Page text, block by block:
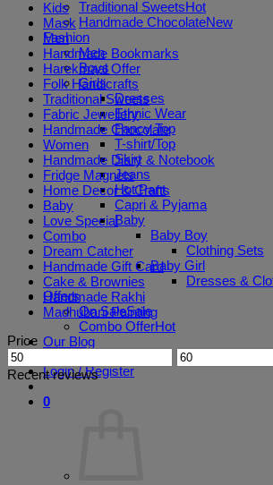
Traditional Sweets
Handmade Chocolate
Fashion
Men
Boys
Girls
Dresses
Ethnic Wear
Fancy Top
T-shirt/Top
Skirt
Jeans
Hot Pant
Capri & Pyjama
Baby
Baby Boy
Clothing Sets
Baby Girl
Dresses &
Offers
On Sale
Combo Offer
Our Blog
Login / Register
0
Kids
Mask
Men
Handmade Bookmarks
Harekmaal Offer
Folk Handicrafts
Traditional Sweets
Fabric Jewellery
Handmade Chocolate
Women
Handmade Diary & Notebook
Fridge Magnets
Home Decor & Crafts
Baby
Love Special
Combo
Dream Catcher
Handmade Gift Card
Cake & Brownies
Handmade Rakhi
Madhubani Painting
Price
Min
price
Max
price
Recent reviews